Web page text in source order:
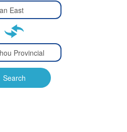
Type 2 or
more
characters
Type 2 or
more
characters
Search